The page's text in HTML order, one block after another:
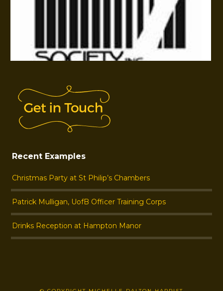
Recent Examples
Christmas Party at St Philip’s Chambers
Patrick Mulligan, UofB Officer Training Corps
Drinks Reception at Hampton Manor